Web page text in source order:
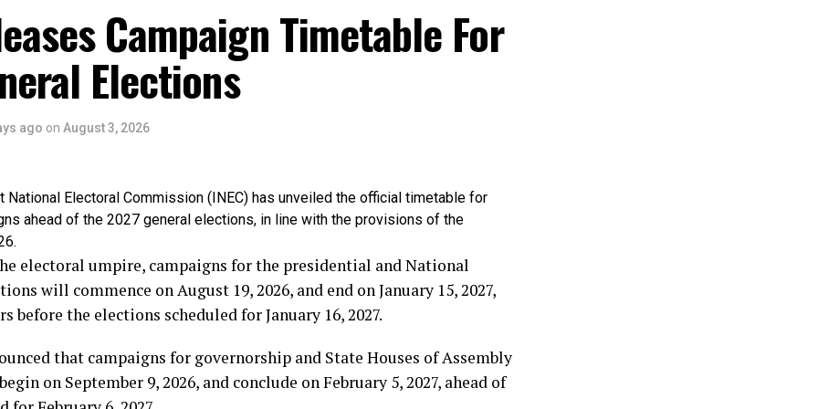
said the genesis of Chief Obasanjo’s hostility towards him is well
stressing that he is proud that he stood against the third-term
by the constitution of the Federal Republic of Nigeria.
Alhaji Abubakar: “I have no apology whatsoever for frustrating every
our democracy for personal ambition. If Chief Obasanjo’s
from my refusal to support an unconstitutional third term, then I
regardless of his status or accomplishments, is bigger than the
of Nigeria. The Constitution is supreme, and I chose Nigeria over
noted that the struggle against the third-term agenda was never
people won that battle. Democracy won that battle. History
Campaign Timetable For
Elections
ago on August 3, 2026
National Electoral Commission (INEC) has unveiled the official timetable for
ahead of the 2027 general elections, in line with the provisions of the
electoral umpire, campaigns for the presidential and National
will commence on August 19, 2026, and end on January 15, 2027,
before the elections scheduled for January 16, 2027.
that campaigns for governorship and State Houses of Assembly
on September 9, 2026, and conclude on February 5, 2027, ahead of